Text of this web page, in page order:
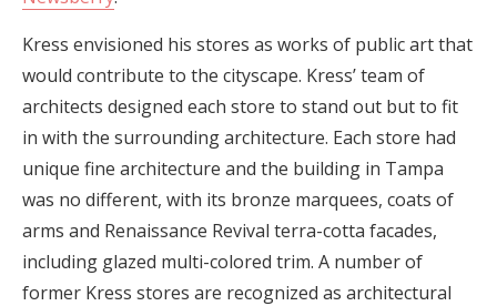
Kress envisioned his stores as works of public art that
would contribute to the cityscape. Kress’ team of
architects designed each store to stand out but to fit
in with the surrounding architecture. Each store had
unique fine architecture and the building in Tampa
was no different, with its bronze marquees, coats of
arms and Renaissance Revival terra-cotta facades,
including glazed multi-colored trim. A number of
former Kress stores are recognized as architectural